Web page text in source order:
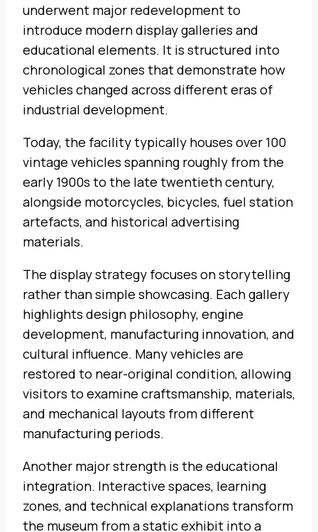
underwent major redevelopment to
introduce modern display galleries and
educational elements. It is structured into
chronological zones that demonstrate how
vehicles changed across different eras of
industrial development.
Today, the facility typically houses over 100
vintage vehicles spanning roughly from the
early 1900s to the late twentieth century,
alongside motorcycles, bicycles, fuel station
artefacts, and historical advertising
materials.
The display strategy focuses on storytelling
rather than simple showcasing. Each gallery
highlights design philosophy, engine
development, manufacturing innovation, and
cultural influence. Many vehicles are
restored to near-original condition, allowing
visitors to examine craftsmanship, materials,
and mechanical layouts from different
manufacturing periods.
Another major strength is the educational
integration. Interactive spaces, learning
zones, and technical explanations transform
the museum from a static exhibit into a